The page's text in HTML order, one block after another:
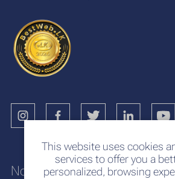
This website uses cookies
services to offer you a
personalized, browsing
No. 117